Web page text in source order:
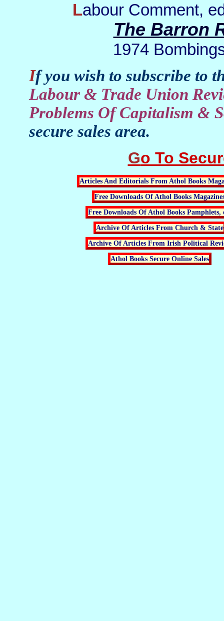
Labour Comment,
The Barron
1974
If you wish to subscribe to
Labour & Trade Union
Problems Of Capitalism &
secure sales area.
Go To
Articles And Editorials From Athol Books
Free Downloads Of Athol Books
Free Downloads Of Athol Books Pamphlets,
Archive Of Articles From Church & State
Archive Of Articles From Irish Political
Athol Books Secure Online Sales